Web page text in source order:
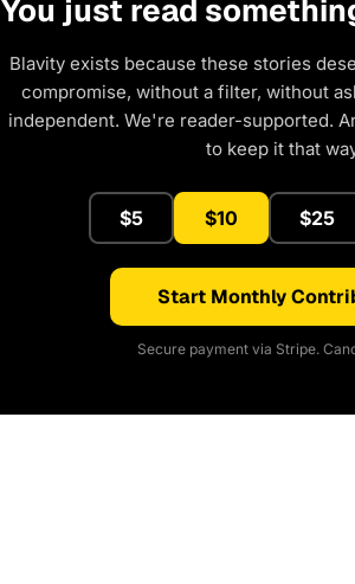
You just read
Blavity exists because these stories
compromise, without a filter, without
independent. We're reader-supported.
to keep it that
$5 $10 $25
Start Monthly
Secure payment via Stripe.